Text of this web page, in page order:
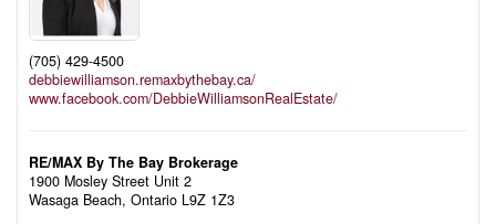
(705) 429-4500
debbiewilliamson.remaxbythebay.ca/
www.facebook.com/DebbieWilliamsonRealEstate/
RE/MAX By The Bay Brokerage
1900 Mosley Street Unit 2
Wasaga Beach, Ontario L9Z 1Z3